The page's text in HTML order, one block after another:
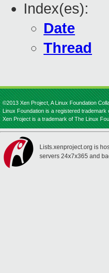
Index(es):
Date
Thread
©2013 Xen Project, A Linux Foundation
Linux Foundation is a registered trademark
Xen Project is a trademark of The Linux
Lists.xenproject.org is
servers 24x7x365 and